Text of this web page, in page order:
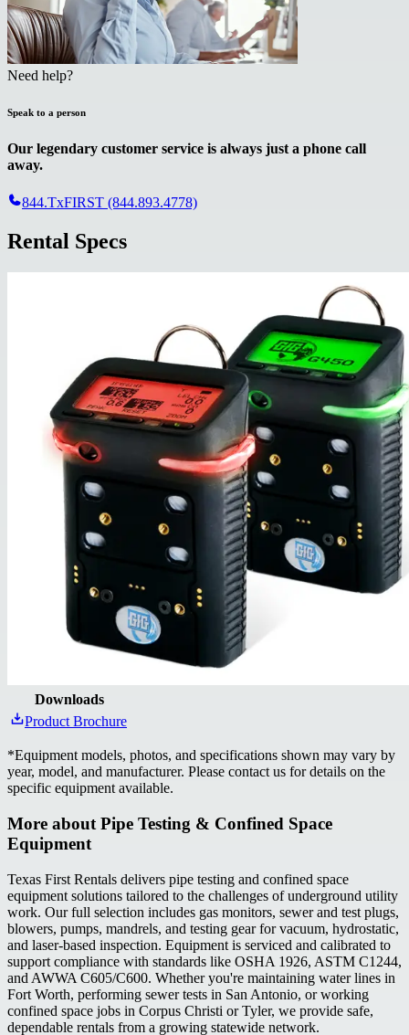
Need help?
Speak to a person
Our legendary customer service is always just a phone call
away.
844.TxFIRST (844.893.4778)
Rental Specs
Downloads
Product Brochure
*Equipment models, photos, and specifications shown may vary by
year, model, and manufacturer. Please contact us for details on the
specific equipment available.
More about Pipe Testing & Confined Space
Equipment
Texas First Rentals delivers pipe testing and confined space
equipment solutions tailored to the challenges of underground utility
work. Our full selection includes gas monitors, sewer and test plugs,
blowers, pumps, mandrels, and testing gear for vacuum, hydrostatic,
and laser-based inspection. Equipment is serviced and calibrated to
support compliance with standards like OSHA 1926, ASTM C1244,
and AWWA C605/C600. Whether you're maintaining water lines in
Fort Worth, performing sewer tests in San Antonio, or working
confined space jobs in Corpus Christi or Tyler, we provide safe,
dependable rentals from a growing statewide network.